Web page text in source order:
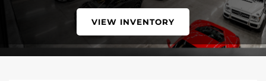
VIEW INVENTORY